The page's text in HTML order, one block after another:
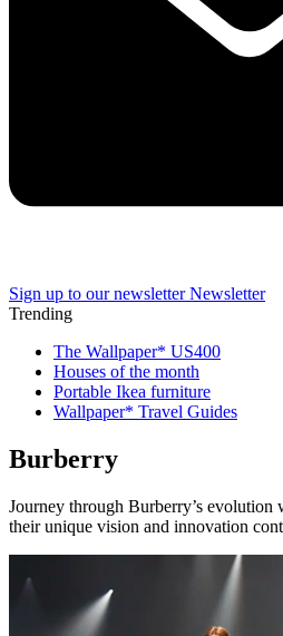
Sign up to our newsletter Newsletter
Trending
The Wallpaper* US400
Houses of the month
Portable Ikea furniture
Wallpaper* Travel Guides
Burberry
Journey through Burberry’s
their unique vision and innovation